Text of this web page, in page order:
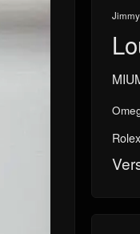
Rolex